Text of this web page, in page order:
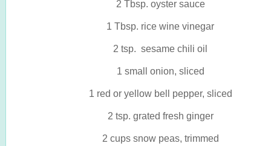
2 Tbsp. oyster sauce
1 Tbsp. rice wine vinegar
2 tsp. sesame chili oil
1 small onion, sliced
1 red or yellow bell pepper, sliced
2 tsp. grated fresh ginger
2 cups snow peas, trimmed